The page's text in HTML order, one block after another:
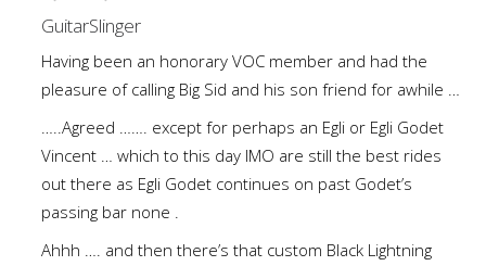
GuitarSlinger
Having been an honorary VOC member and had the
pleasure of calling Big Sid and his son friend for awhile …
…..Agreed ……. except for perhaps an Egli or Egli Godet
Vincent … which to this day IMO are still the best rides
out there as Egli Godet continues on past Godet’s
passing bar none .
Ahhh …. and then there’s that custom Black Lightning